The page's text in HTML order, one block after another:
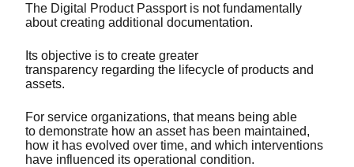
The Digital Product Passport is not fundamentally
about creating additional documentation.
Its objective is to create greater
transparency regarding the lifecycle of products and
assets.
For service organizations, that means being able
to demonstrate how an asset has been maintained,
how it has evolved over time, and which interventions
have influenced its operational condition.